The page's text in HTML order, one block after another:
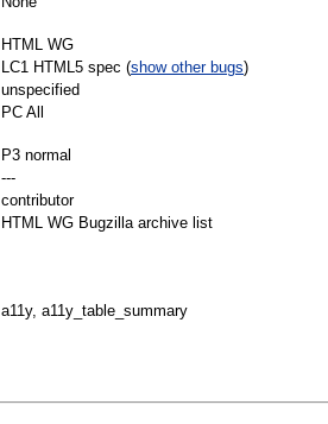
HTML WG
LC1 HTML5 spec (show other bugs)
unspecified
PC All
P3 normal
---
contributor
HTML WG Bugzilla archive list
a11y, a11y_table_summary